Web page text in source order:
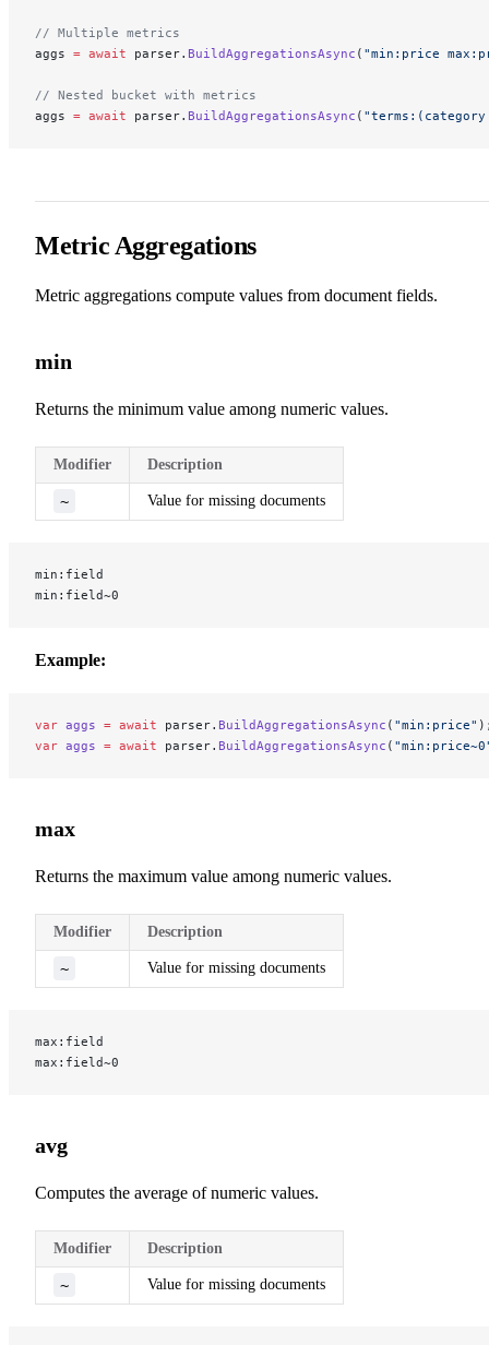
// Multiple metrics
aggs = await parser. BuildAggregationsAsync ( "min:price
// Nested bucket with metrics
aggs = await parser. BuildAggregationsAsync (
Metric Aggregations
Metric aggregations compute values from document fields.
min
Returns the minimum value among numeric values.
Modifier Description
~ Value for missing documents
min:field
min:field~0
Example:
var aggs = await parser. BuildAggregationsAsync ( "min:price"
var aggs = await parser. BuildAggregationsAsync (
max
Returns the maximum value among numeric values.
Modifier Description
~ Value for missing documents
max:field
max:field~0
avg
Computes the average of numeric values.
Modifier Description
~ Value for missing documents